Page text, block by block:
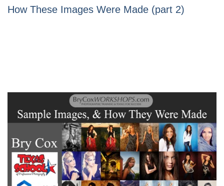
How These Images Were Made (part 2)